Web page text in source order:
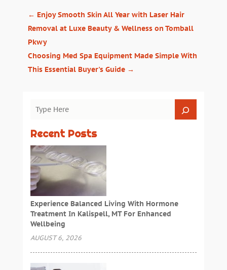
← Enjoy Smooth Skin All Year with Laser Hair
Removal at Luxe Beauty & Wellness on Tomball
Pkwy
Choosing Med Spa Equipment Made Simple With
This Essential Buyer's Guide→
Recent Posts
Experience Balanced Living With Hormone
Treatment In Kalispell, MT For Enhanced
Wellbeing
AUGUST 6, 2026